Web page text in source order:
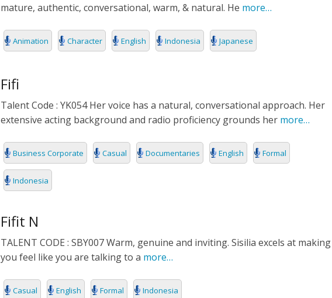
FRENCH
HINDI
ICELAND
INDONESIA
ITALIAN
JAVANESE
KIDS
PODCAST
mature, authentic, conversational, warm, & natural. He more…
Animation Character English Indonesia Japanese
Fifi
Talent Code : YK054 Her voice has a natural, conversational approach. Her
extensive acting background and radio proficiency grounds hermore…
Business Corporate Casual Documentaries English Formal
Indonesia
Fifit N
TALENT CODE : SBY007 Warm, genuine and inviting. Sisilia excels at making
you feel like you are talking to a more…
Casual English Formal Indonesia